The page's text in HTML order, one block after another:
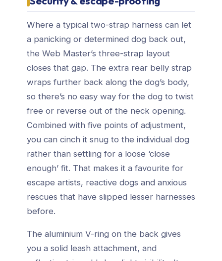
Where a typical two-strap harness can let
a panicking or determined dog back out,
the Web Master’s three-strap layout
closes that gap. The extra rear belly strap
wraps further back along the dog’s body,
so there’s no easy way for the dog to twist
free or reverse out of the neck opening.
Combined with five points of adjustment,
you can cinch it snug to the individual dog
rather than settling for a loose ‘close
enough’ fit. That makes it a favourite for
escape artists, reactive dogs and anxious
rescues that have slipped lesser harnesses
before.
The aluminium V-ring on the back gives
you a solid leash attachment, and